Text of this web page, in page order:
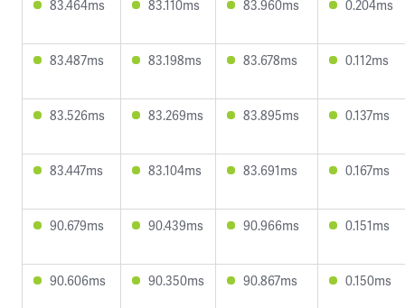
83.464ms 83.110ms 83.960ms 0.204ms
83.487ms 83.198ms 83.678ms 0.112ms
83.526ms 83.269ms 83.895ms 0.137ms
83.447ms 83.104ms 83.691ms 0.167ms
90.679ms 90.439ms 90.966ms 0.151ms
90.606ms 90.350ms 90.867ms 0.150ms